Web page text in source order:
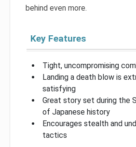
behind even more.
Key Features
Tight, uncompromising
Landing a death blow is
satisfying
Great story set during the
of Japanese history
Encourages stealth and
tactics